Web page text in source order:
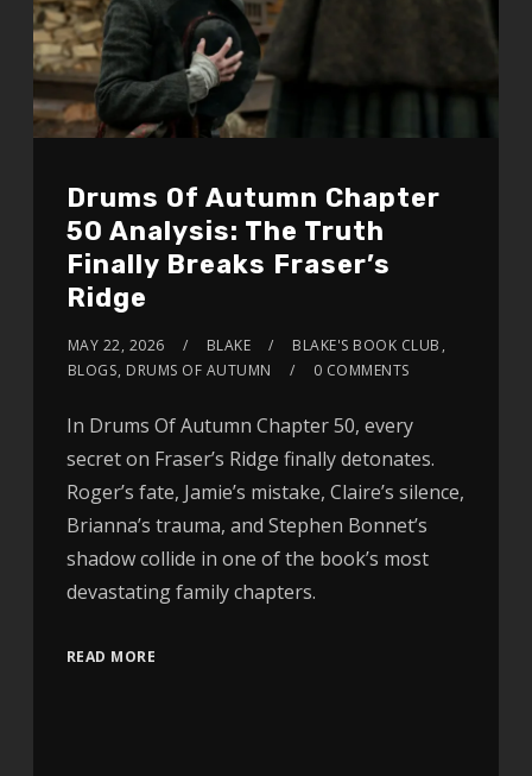
Drums Of Autumn Chapter
50 Analysis: The Truth
Finally Breaks Fraser’s
Ridge
MAY 22, 2026 BLAKE BLAKE'S BOOK CLUB ,
BLOGS, DRUMS OF AUTUMN 0 COMMENTS
In Drums Of Autumn Chapter 50, every
secret on Fraser’s Ridge finally detonates.
Roger’s fate, Jamie’s mistake, Claire’s silence,
Brianna’s trauma, and Stephen Bonnet’s
shadow collide in one of the book’s most
devastating family chapters.
READ MORE